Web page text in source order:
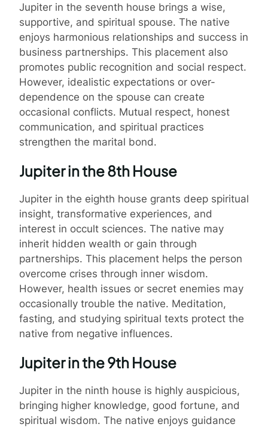
Jupiter in the seventh house brings a wise,
supportive, and spiritual spouse. The native
enjoys harmonious relationships and success in
business partnerships. This placement also
promotes public recognition and social respect.
However, idealistic expectations or over-
dependence on the spouse can create
occasional conflicts. Mutual respect, honest
communication, and spiritual practices
strengthen the marital bond.
Jupiter in the 8th House
Jupiter in the eighth house grants deep spiritual
insight, transformative experiences, and
interest in occult sciences. The native may
inherit hidden wealth or gain through
partnerships. This placement helps the person
overcome crises through inner wisdom.
However, health issues or secret enemies may
occasionally trouble the native. Meditation,
fasting, and studying spiritual texts protect the
native from negative influences.
Jupiter in the 9th House
Jupiter in the ninth house is highly auspicious,
bringing higher knowledge, good fortune, and
spiritual wisdom. The native enjoys guidance